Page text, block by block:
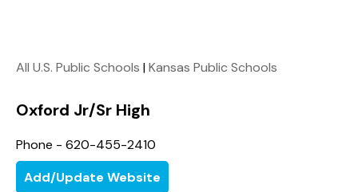
All U.S. Public Schools |Kansas Public Schools
Oxford Jr/Sr High
Phone - 620-455-2410
Add/Update Website